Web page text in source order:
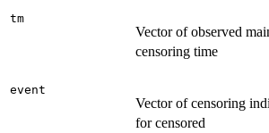
tm
Vector of observed
censoring time
event
Vector of censoring
for censored